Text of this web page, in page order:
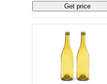
Get price